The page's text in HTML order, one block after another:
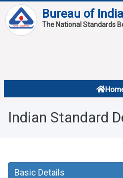
Bureau of
The National Standards
Standard Of
About
Overview
Indian Standard
Basic Details